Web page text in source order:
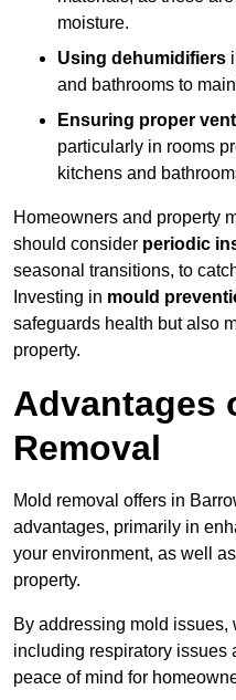
moisture.
Using dehumidifiers
and bathrooms to
Ensuring proper
particularly in rooms
kitchens and
Homeowners and property
should consider periodic
seasonal transitions, to
Investing in mould
safeguards health but also
property.
Advantages
Removal
Mold removal offers in
advantages, primarily in
your environment, as well
property.
By addressing mold
including respiratory issues
peace of mind for